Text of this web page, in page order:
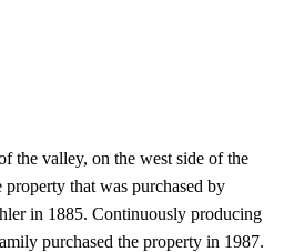
the valley, on the west side of the
property that was purchased by
in 1885. Continuously producing
purchased the property in 1987.